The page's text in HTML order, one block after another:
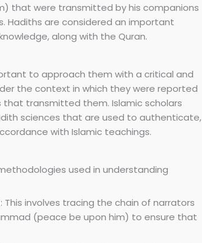
that were transmitted by his companions
Hadiths are considered an important
along with the Quran.
to approach them with a critical and
the context in which they were reported
transmitted them. Islamic scholars
sciences that are used to authenticate,
with Islamic teachings.
used in understanding
This involves tracing the chain of narrators
(peace be upon him) to ensure that